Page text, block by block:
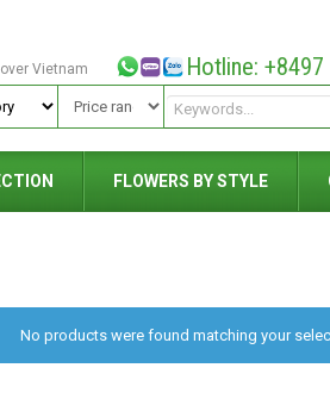
over Vietnam Hotline:
FLOWERS BY STYLE
No products were found matching your